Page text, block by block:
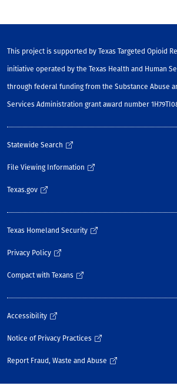
This project is supported by Texas Targeted Opioid
initiative operated by the Texas Health and Human
through federal funding from the Substance Abuse
Services Administration grant award number
Statewide Search
File Viewing Information
Texas.gov
Texas Homeland Security
Privacy Policy
Compact with Texans
Accessibility
Notice of Privacy Practices
Report Fraud, Waste and Abuse